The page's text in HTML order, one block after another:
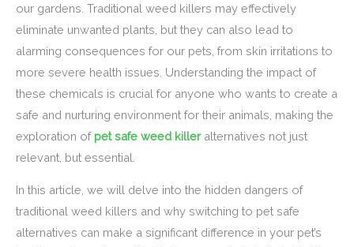
our gardens. Traditional weed killers may effectively
eliminate unwanted plants, but they can also lead to
alarming consequences for our pets, from skin irritations to
more severe health issues. Understanding the impact of
these chemicals is crucial for anyone who wants to create a
safe and nurturing environment for their animals, making the
exploration of pet safe weed killeralternatives not just
relevant, but essential.
In this article, we will delve into the hidden dangers of
traditional weed killers and why switching to pet safe
alternatives can make a significant difference in your pet’s